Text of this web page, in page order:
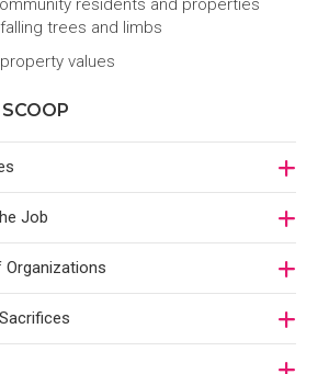
residents and properties
trees and limbs
values
Job